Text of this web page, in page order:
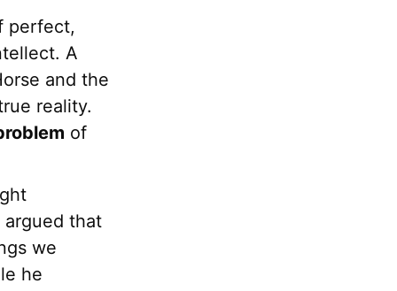
perfect,
A
and the
reality.
of
that
we
he